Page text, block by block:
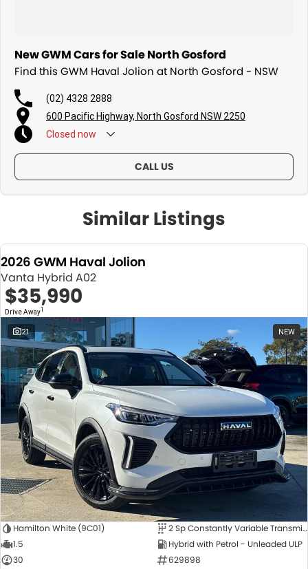
New GWM Cars for Sale North Gosford
Find this GWM Haval Jolion at North Gosford - NSW
(02) 4328 2888
600 Pacific Highway, North Gosford NSW 2250
Closed now
CALL US
Similar Listings
2026 GWM Haval Jolion
Vanta Hybrid A02
$35,990
Drive Away1
21 NEW
Hamilton White (9C01)
2 Sp Constantly Variable Transmission
1.5
Hybrid with Petrol - Unleaded ULP
30
629898